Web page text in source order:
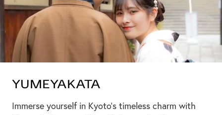
Yumeyakata
Immerse yourself in Kyoto’s timeless charm with